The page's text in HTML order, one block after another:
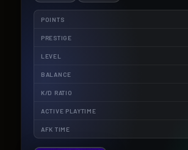
POINTS
PRESTIGE
LEVEL
BALANCE
K/D RATIO
ACTIVE PLAYTIME
AFK TIME